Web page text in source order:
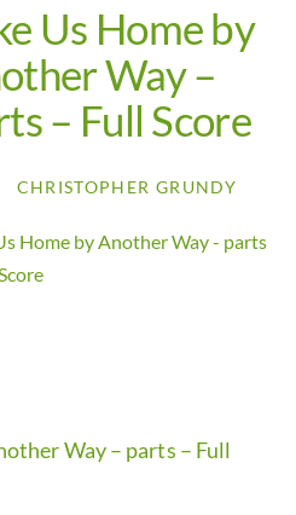
Us Home by
Way –
– Full Score
CHRISTOPHER GRUNDY
Home by Another Way - parts
Way – parts – Full